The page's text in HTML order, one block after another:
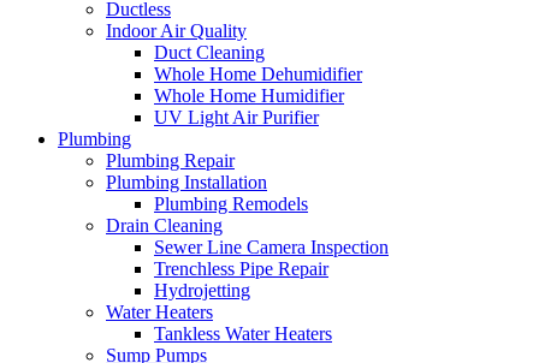
Ductless
Indoor Air Quality
Duct Cleaning
Whole Home Dehumidifier
Whole Home Humidifier
UV Light Air Purifier
Plumbing
Plumbing Repair
Plumbing Installation
Plumbing Remodels
Drain Cleaning
Sewer Line Camera Inspection
Trenchless Pipe Repair
Hydrojetting
Water Heaters
Tankless Water Heaters
Sump Pumps